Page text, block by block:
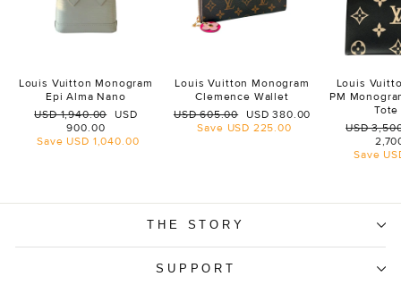
Louis Vuitton Monogram
Epi Alma Nano
Regular
USD 1,940.00
Sale
USD
900.00
Save USD 1,040.00
Louis Vuitton Monogram
Clemence Wallet
Regular
price
USD 605.00
Sale
price
USD 380.00
Save USD 225.00
Louis
PM
Tote
Regular
USD
Save
THE STORY
SUPPORT